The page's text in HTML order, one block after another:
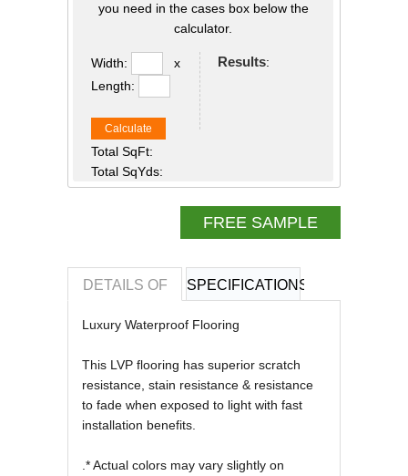
you need in the cases box below the
calculator.
Width:
x
Length:
Calculate
Total SqFt:
Total SqYds:
Results:
FREE SAMPLE
DETAILS OF SPECIFICATIONS
REVIEWS OF
Luxury Waterproof Flooring
This LVP flooring has superior scratch
resistance, stain resistance & resistance
to fade when exposed to light with fast
installation benefits.
.* Actual colors may vary slightly on